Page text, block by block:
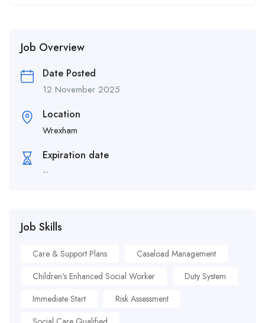
Job Overview
Date Posted
12 November 2025
Location
Wrexham
Expiration date
--
Job Skills
Care & Support Plans
Caseload Management
Children's Enhanced Social Worker
Duty System
Immediate Start
Risk Assessment